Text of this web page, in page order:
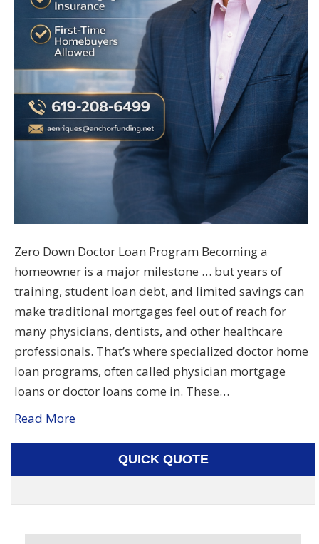
Zero Down Doctor Loan Program Becoming a
homeowner is a major milestone … but years of
training, student loan debt, and limited savings can
make traditional mortgages feel out of reach for
many physicians, dentists, and other healthcare
professionals. That’s where specialized doctor home
loan programs, often called physician mortgage
loans or doctor loans come in. These…
Read More
QUICK QUOTE